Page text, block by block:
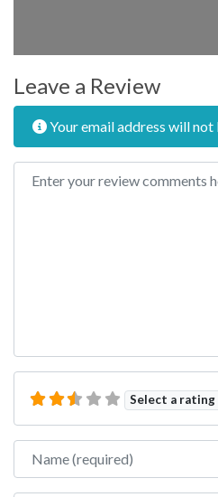
Leave a Review
Your email address will not
Review text
Select a rating
Name